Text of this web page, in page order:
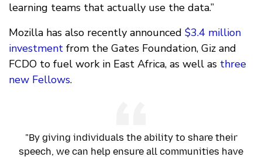
learning teams that actually use the data.”
Mozilla has also recently announced $3.4 million
investment from the Gates Foundation, Giz and
FCDO to fuel work in East Africa, as well as three
new Fellows.
"By giving individuals the ability to share their
speech, we can help ensure all communities have